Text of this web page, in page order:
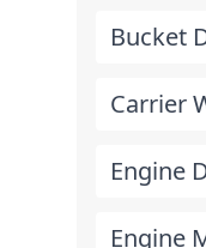
Bucket
Carrier
Engine
Engine